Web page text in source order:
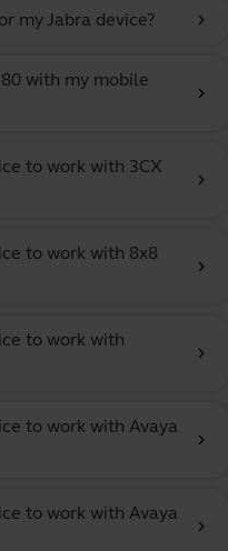
my Jabra device? chevron_right
with my mobile
chevron_right
to work with 3CX
chevron_right
to work with 8x8
chevron_right
to work with
chevron_right
to work with Avaya
chevron_right
to work with Avaya
chevron_right